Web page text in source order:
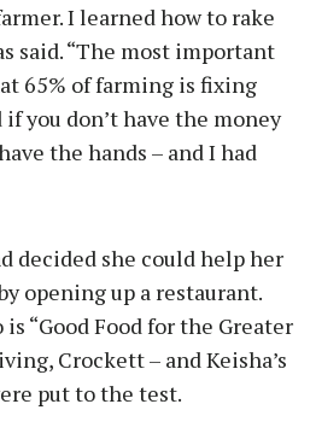
I learned how to rake
said. “The most important
65% of farming is fixing
you don’t have the money
the hands – and I had
decided she could help her
opening up a restaurant.
is “Good Food for the Greater
Crockett – and Keisha’s
put to the test.